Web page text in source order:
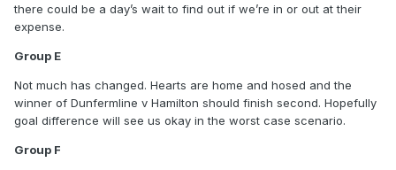
Group E
Dunfermline and Hamilton was good news. If anyone’s going
to get nine points in second place, I suspect it’ll be the
winner of Dunfermline v Hamilton, but the goal difference
we’ve built up should be more than enough as long as we
there could be a day’s wait to find out if we’re in or out at their
expense.
Group E
Not much has changed. Hearts are home and hosed and the
winner of Dunfermline v Hamilton should finish second. Hopefully
goal difference will see us okay in the worst case scenario.
Group F